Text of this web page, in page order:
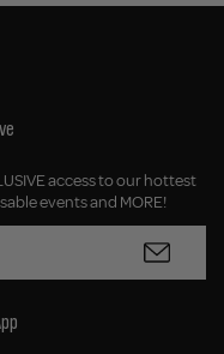
access to our hottest
events and MORE!